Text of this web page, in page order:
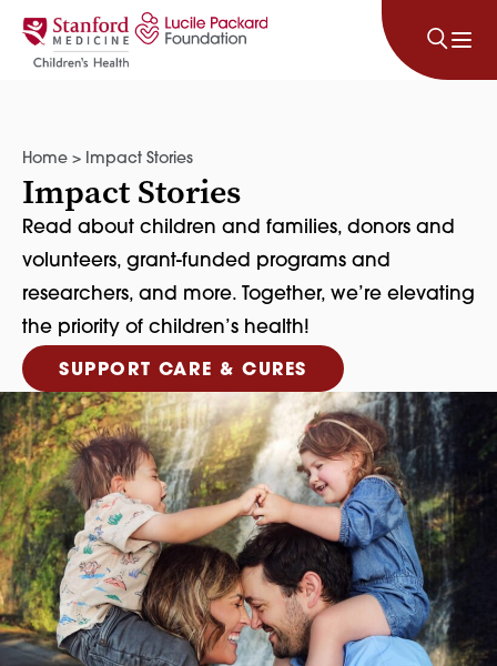
Skip to content
Home > Impact Stories
Impact Stories
Read about children and families, donors and
volunteers, grant-funded programs and
researchers, and more. Together, we’re elevating
the priority of children’s health!
SUPPORT CARE & CURES